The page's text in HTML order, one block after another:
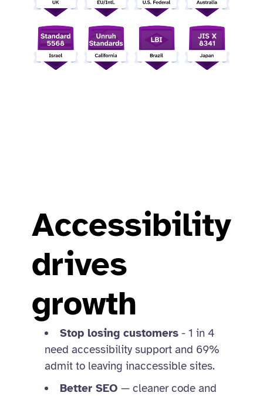
Accessibility
drives
growth
Stop losing customers- 1 in 4
need accessibility support and 69%
admit to leaving inaccessible sites.
Better SEO — cleaner code and